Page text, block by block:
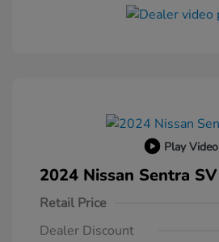
Play Video
2024 Nissan Sentra SV
Retail Price
Dealer Discount